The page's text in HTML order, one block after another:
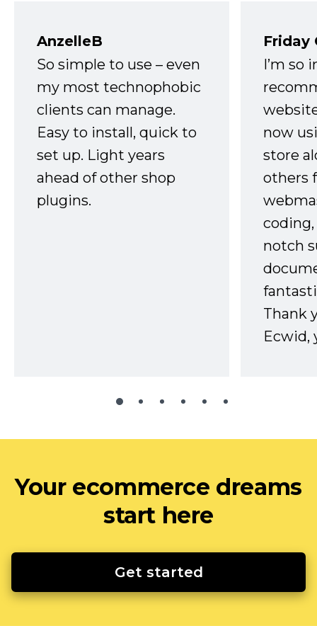
AnzelleB
So simple to use – even
my most technophobic
clients can manage.
Easy to install, quick to
set up. Light years
ahead of other shop
plugins.
Friday
I’m so
now
store
others
notch
Thank
Ecwid,
Your ecommerce dreams
start here
Get started